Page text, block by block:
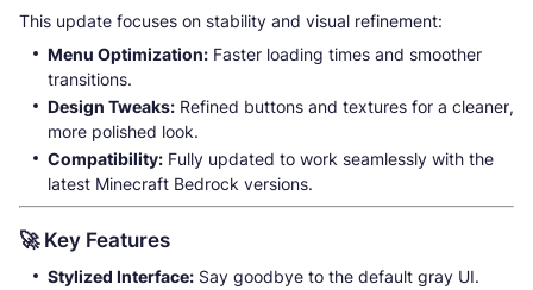
This update focuses on stability and visual refinement:
Menu Optimization: Faster loading times and smoother
transitions.
Design Tweaks: Refined buttons and textures for a cleaner,
more polished look.
Compatibility: Fully updated to work seamlessly with the
latest Minecraft Bedrock versions.
🚀 Key Features
Stylized Interface: Say goodbye to the default gray UI.